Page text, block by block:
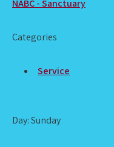
NABC - Sanctuary
Categories
Service
Day: Sunday